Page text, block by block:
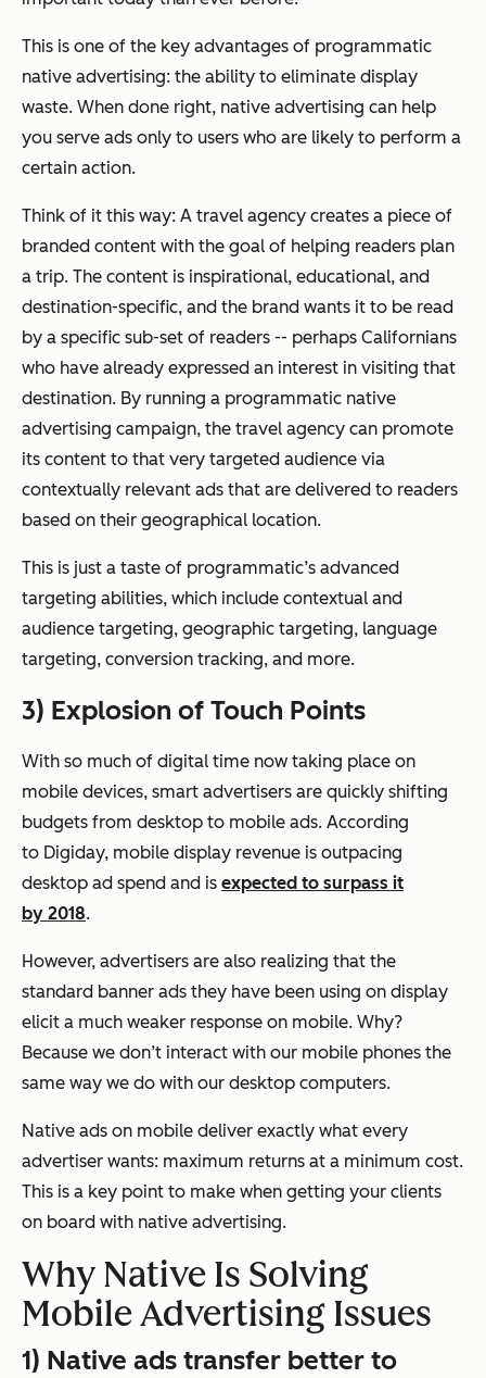
This is one of the key advantages of programmatic
native advertising: the ability to eliminate display
waste. When done right, native advertising can help
you serve ads only to users who are likely to perform a
certain action.
Think of it this way: A travel agency creates a piece of
branded content with the goal of helping readers plan
a trip. The content is inspirational, educational, and
destination-specific, and the brand wants it to be read
by a specific sub-set of readers -- perhaps Californians
who have already expressed an interest in visiting that
destination. By running a programmatic native
advertising campaign, the travel agency can promote
its content to that very targeted audience via
contextually relevant ads that are delivered to readers
based on their geographical location.
This is just a taste of programmatic’s advanced
targeting abilities, which include contextual and
audience targeting, geographic targeting, language
targeting, conversion tracking, and more.
3) Explosion of Touch Points
With so much of digital time now taking place on
mobile devices, smart advertisers are quickly shifting
budgets from desktop to mobile ads. According
to Digiday, mobile display revenue is outpacing
desktop ad spend and is expected to surpass it
by 2018.
However, advertisers are also realizing that the
standard banner ads they have been using on display
elicit a much weaker response on mobile. Why?
Because we don’t interact with our mobile phones the
same way we do with our desktop computers.
Native ads on mobile deliver exactly what every
advertiser wants: maximum returns at a minimum cost.
This is a key point to make when getting your clients
on board with native advertising.
Why Native Is Solving
Mobile Advertising Issues
1) Native ads transfer better to